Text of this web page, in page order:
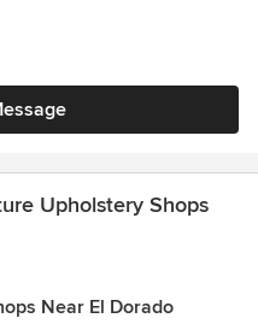
Upholstery Shops
Near El Dorado